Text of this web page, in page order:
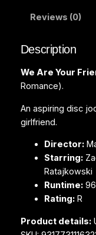
n
s
(
B
u
Reviews (0)
Description
We Are Your
Romance).
An aspiring disc
girlfriend.
Director:
Starring:
Ratajkowski
Runtime:96
Rating:R
Product details: